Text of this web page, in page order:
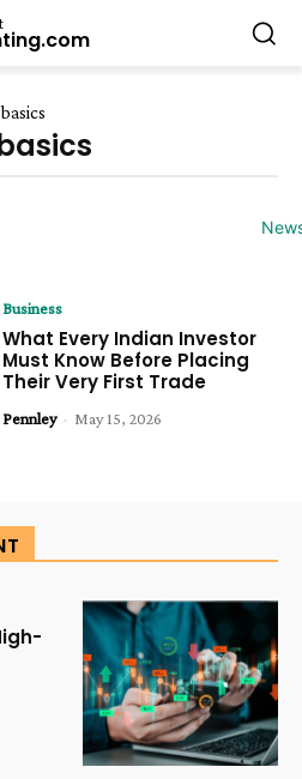
Business
What Every Indian Investor
Must Know Before Placing
Their Very First Trade
Pennley - May 15, 2026